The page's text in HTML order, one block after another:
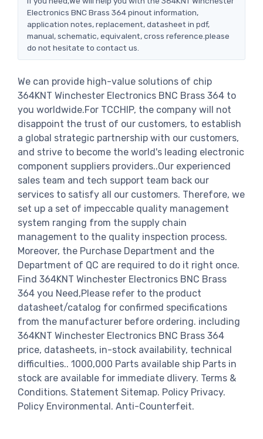
Electronics BNC Brass 364 pinout information,
application notes, replacement, datasheet in pdf,
manual, schematic, equivalent, cross reference.please
do not hesitate to contact us.
We can provide high-value solutions of chip
364KNT Winchester Electronics BNC Brass 364 to
you worldwide.For TCCHIP, the company will not
disappoint the trust of our customers, to establish
a global strategic partnership with our customers,
and strive to become the world's leading electronic
component suppliers providers..Our experienced
sales team and tech support team back our
services to satisfy all our customers. Therefore, we
set up a set of impeccable quality management
system ranging from the supply chain
management to the quality inspection process.
Moreover, the Purchase Department and the
Department of QC are required to do it right once.
Find 364KNT Winchester Electronics BNC Brass
364 you Need,Please refer to the product
datasheet/catalog for confirmed specifications
from the manufacturer before ordering. including
364KNT Winchester Electronics BNC Brass 364
price, datasheets, in-stock availability, technical
difficulties.. 1000,000 Parts available ship Parts in
stock are available for immediate dlivery. Terms &
Conditions. Statement Sitemap. Policy Privacy.
Policy Environmental. Anti-Counterfeit.